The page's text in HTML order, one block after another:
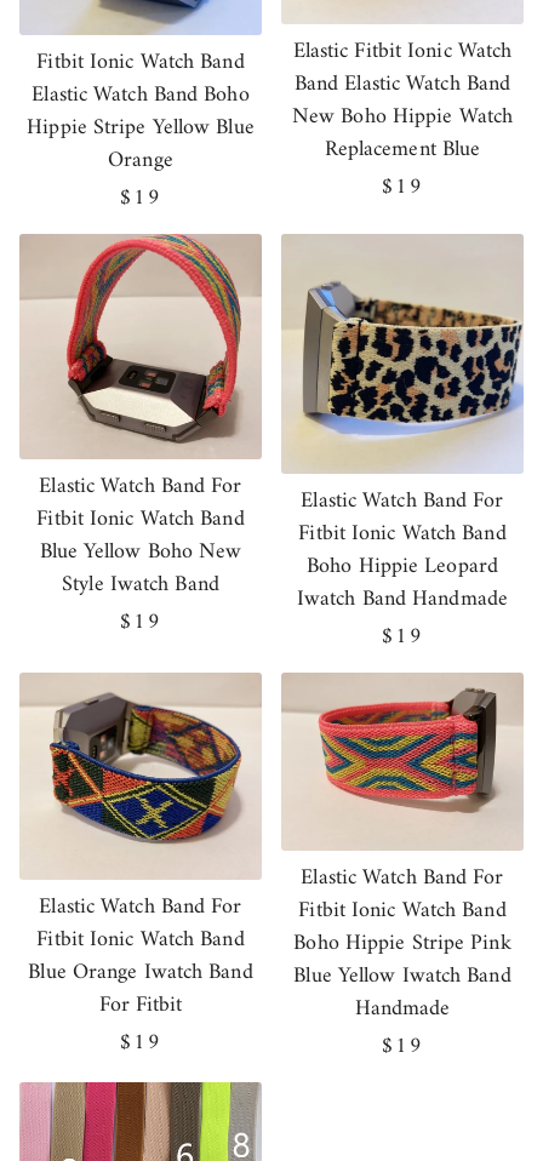
Fitbit Ionic Watch Band
Elastic Watch Band Boho
Hippie Stripe Yellow Blue
Orange
Regular
price
$19
Elastic Fitbit Ionic Watch
Band Elastic Watch Band
New Boho Hippie Watch
Replacement Blue
Regular
$19
Elastic Watch Band For
Fitbit Ionic Watch Band
Blue Yellow Boho New
Style Iwatch Band
Regular
$19
Elastic Watch Band For
Fitbit Ionic Watch Band
Boho Hippie Leopard
Iwatch Band Handmade
Regular
price
$19
Elastic Watch Band For
Fitbit Ionic Watch Band
Blue Orange Iwatch Band
For Fitbit
Regular
price
$19
Elastic Watch Band For
Fitbit Ionic Watch Band
Boho Hippie Stripe Pink
Blue Yellow Iwatch Band
Handmade
Regular
$19